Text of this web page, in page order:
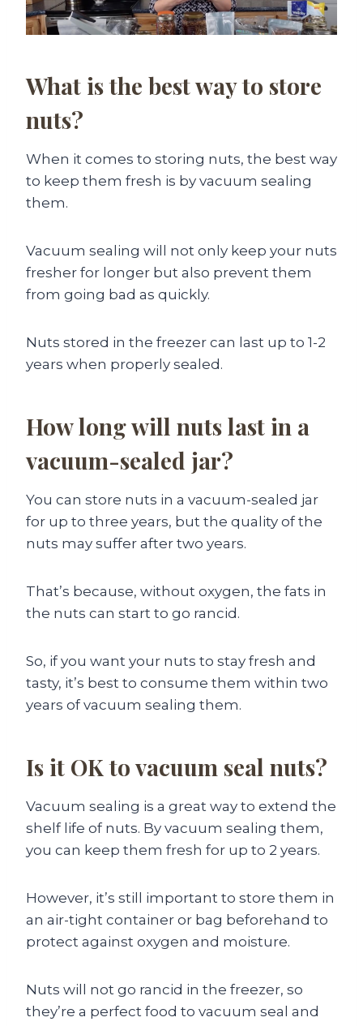
What is the best way to store
nuts?
When it comes to storing nuts, the best way
to keep them fresh is by vacuum sealing
them.
Vacuum sealing will not only keep your nuts
fresher for longer but also prevent them
from going bad as quickly.
Nuts stored in the freezer can last up to 1-2
years when properly sealed.
How long will nuts last in a
vacuum-sealed jar?
You can store nuts in a vacuum-sealed jar
for up to three years, but the quality of the
nuts may suffer after two years.
That’s because, without oxygen, the fats in
the nuts can start to go rancid.
So, if you want your nuts to stay fresh and
tasty, it’s best to consume them within two
years of vacuum sealing them.
Is it OK to vacuum seal nuts?
Vacuum sealing is a great way to extend the
shelf life of nuts. By vacuum sealing them,
you can keep them fresh for up to 2 years.
However, it’s still important to store them in
an air-tight container or bag beforehand to
protect against oxygen and moisture.
Nuts will not go rancid in the freezer, so
they’re a perfect food to vacuum seal and